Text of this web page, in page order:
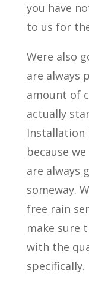
you have
to us for
Were also
are always
amount of
actually
Installation
because
are always
someway.
free rain
make sure
with the
specifically.